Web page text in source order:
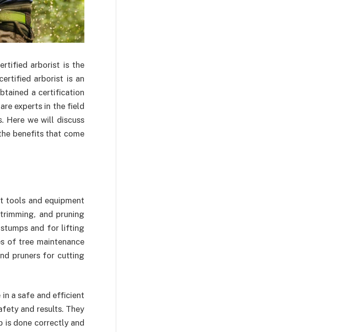
arborist is the
arborist is an
a certification
experts in the field
Here we will discuss
benefits that come
tools and equipment
and pruning
stumps and for lifting
of tree maintenance
pruners for cutting
a safe and efficient
and results. They
is done correctly and